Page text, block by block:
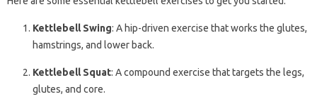
Kettlebell Swing: A hip-driven exercise that works the glutes,
hamstrings, and lower back.
Kettlebell Squat: A compound exercise that targets the legs,
glutes, and core.